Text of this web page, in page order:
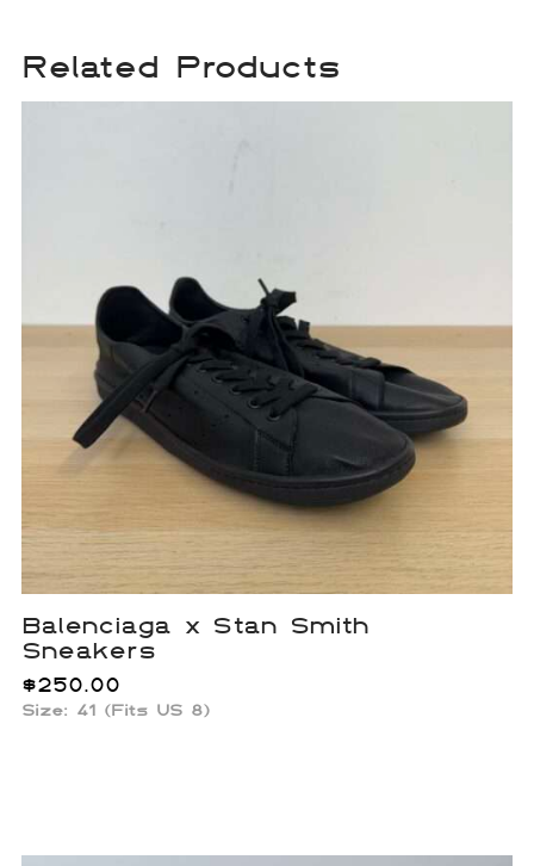
Related Products
Balenciaga x Stan Smith
Sneakers
$250.00
Size: 41 (Fits US 8)